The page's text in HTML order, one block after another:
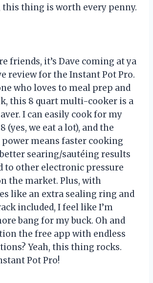
this thing is worth every penny.
friends, it’s Dave coming at ya
review for the Instant Pot Pro.
who loves to meal prep and
this 8 quart multi-cooker is a
I can easily cook for my
(yes, we eat a lot), and the
power means faster cooking
searing/sautéing results
to other electronic pressure
the market. Plus, with
like an extra sealing ring and
included, I feel like I’m
bang for my buck. Oh and
the free app with endless
Yeah, this thing rocks.
Pot Pro!